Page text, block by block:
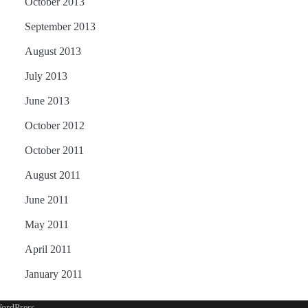
September 2013
August 2013
July 2013
June 2013
October 2012
October 2011
August 2011
June 2011
May 2011
April 2011
January 2011